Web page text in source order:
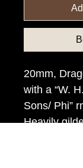
20mm,
with a “W.
Sons/ Phi”
Heavily